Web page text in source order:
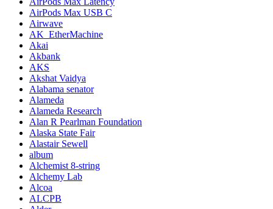
AirPods Max USB C
Airwave
AK_EtherMachine
Akai
Akbank
AKS
Akshat Vaidya
Alabama senator
Alameda
Alameda Research
Alan R Pearlman Foundation
Alaska State Fair
Alastair Sewell
album
Alchemist 8-string
Alchemy Lab
Alcoa
ALCPB